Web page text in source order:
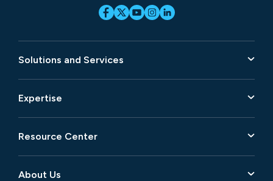
Solutions and Services
Expertise
Resource Center
About Us